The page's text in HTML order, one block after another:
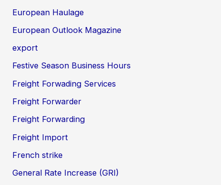
European Haulage
European Outlook Magazine
export
Festive Season Business Hours
Freight Forwading Services
Freight Forwarder
Freight Forwarding
Freight Import
French strike
General Rate Increase (GRI)